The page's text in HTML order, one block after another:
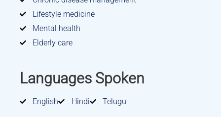
Lifestyle medicine
Mental health
Elderly care
Languages Spoken
English Hindi Telugu